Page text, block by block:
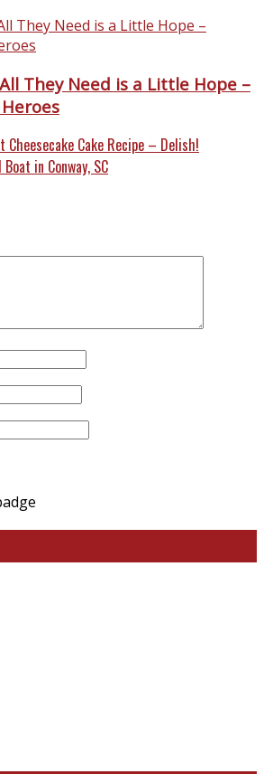
They Need is a Little Hope –
Cheesecake Cake Recipe – Delish!
in Conway, SC